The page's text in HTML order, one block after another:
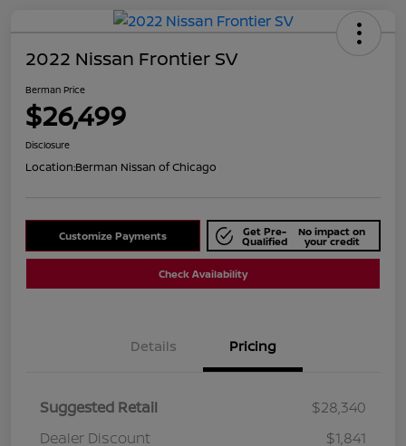
2022 Nissan Frontier SV
Berman Price
$26,499
Disclosure
Location:Berman Nissan of Chicago
Customize Payments Get Pre-
Qualified
No impact on
your credit
Check Availability
Details Pricing
Suggested Retail
$28,340
Dealer Discount
$1,841